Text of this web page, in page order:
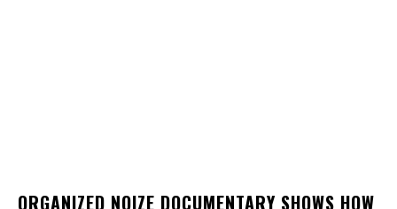
ORGANIZED NOIZE DOCUMENTARY SHOWS HOW